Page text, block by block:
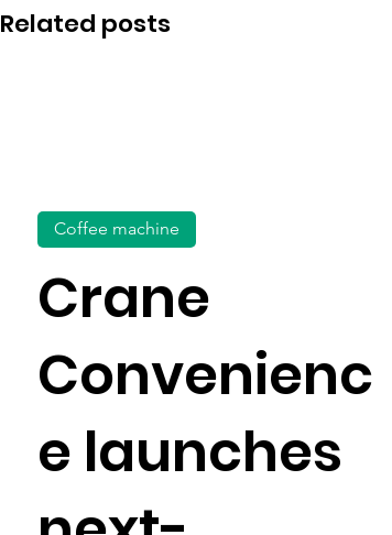
Related posts
Crane
Convenienc
e launches
Coffee machine